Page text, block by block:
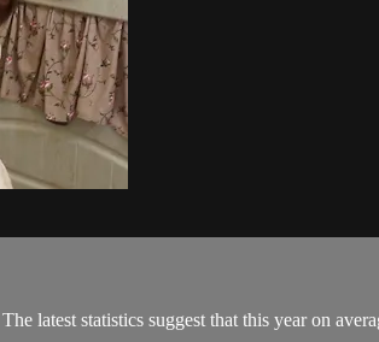
latest statistics suggest that this year on